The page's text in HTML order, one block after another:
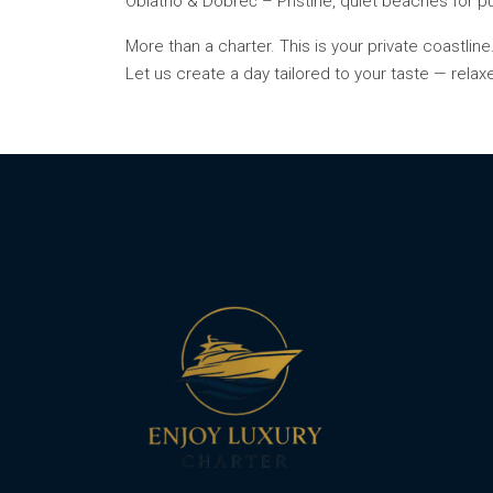
More than a charter. This is your private coastline.
Let us create a day tailored to your taste —